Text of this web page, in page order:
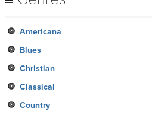
Americana
Blues
Christian
Classical
Country